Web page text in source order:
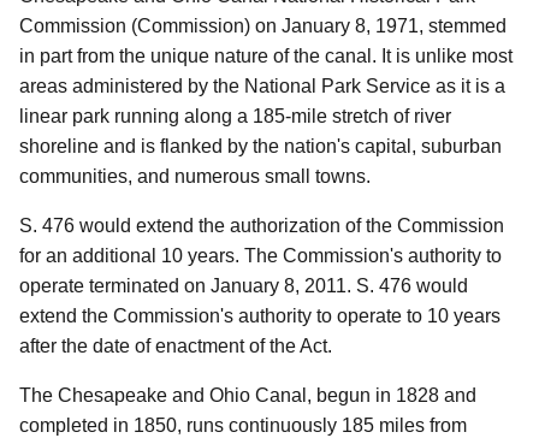
Commission (Commission) on January 8, 1971, stemmed
in part from the unique nature of the canal. It is unlike most
areas administered by the National Park Service as it is a
linear park running along a 185-mile stretch of river
shoreline and is flanked by the nation's capital, suburban
communities, and numerous small towns.
S. 476 would extend the authorization of the Commission
for an additional 10 years. The Commission's authority to
operate terminated on January 8, 2011. S. 476 would
extend the Commission's authority to operate to 10 years
after the date of enactment of the Act.
The Chesapeake and Ohio Canal, begun in 1828 and
completed in 1850, runs continuously 185 miles from